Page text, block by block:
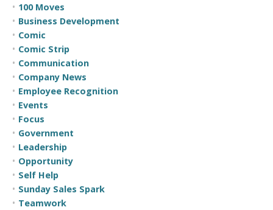
100 Moves
Business Development
Comic
Comic Strip
Communication
Company News
Employee Recognition
Events
Focus
Government
Leadership
Opportunity
Self Help
Sunday Sales Spark
Teamwork